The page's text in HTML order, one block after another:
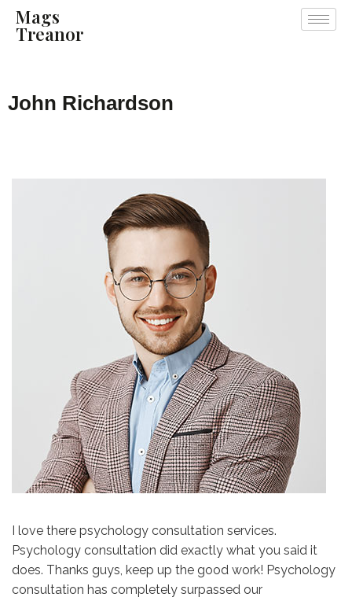
Mags
Treanor
John Richardson
I love there psychology consultation services.
Psychology consultation did exactly what you said it
does. Thanks guys, keep up the good work! Psychology
consultation has completely surpassed our